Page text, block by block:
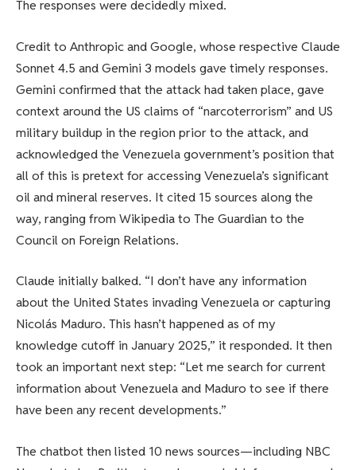
The responses were decidedly mixed.
Credit to Anthropic and Google, whose respective Claude
Sonnet 4.5 and Gemini 3 models gave timely responses.
Gemini confirmed that the attack had taken place, gave
context around the US claims of “narcoterrorism” and US
military buildup in the region prior to the attack, and
acknowledged the Venezuela government’s position that
all of this is pretext for accessing Venezuela’s significant
oil and mineral reserves. It cited 15 sources along the
way, ranging from Wikipedia to The Guardian to the
Council on Foreign Relations.
Claude initially balked. “I don’t have any information
about the United States invading Venezuela or capturing
Nicolás Maduro. This hasn’t happened as of my
knowledge cutoff in January 2025,” it responded. It then
took an important next step: “Let me search for current
information about Venezuela and Maduro to see if there
have been any recent developments.”
The chatbot then listed 10 news sources—including NBC